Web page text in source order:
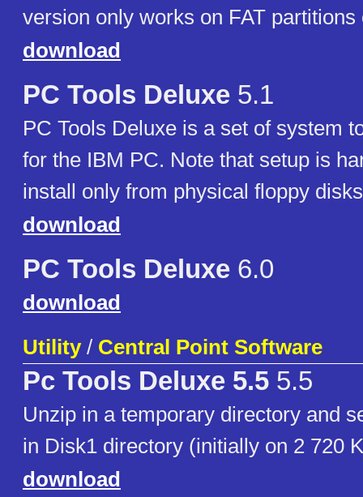
version only works on FAT
download
PC Tools Deluxe 5.1
PC Tools Deluxe is a set of system
for the IBM PC. Note that setup is
install only from physical floppy
download
PC Tools Deluxe 6.0
download
Utility/ Central Point Software
Pc Tools Deluxe 5.5 5.5
Unzip in a temporary directory and
in Disk1 directory (initially on 2 720
download